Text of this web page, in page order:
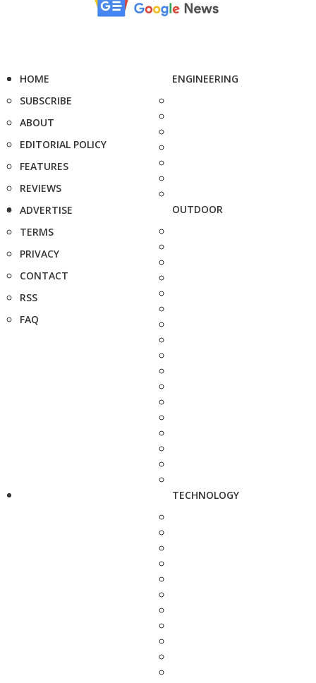
HOME
SUBSCRIBE
ABOUT
EDITORIAL POLICY
FEATURES
REVIEWS
ADVERTISE
TERMS
PRIVACY
CONTACT
RSS
FAQ
ENGINEERING
OUTDOOR
TECHNOLOGY